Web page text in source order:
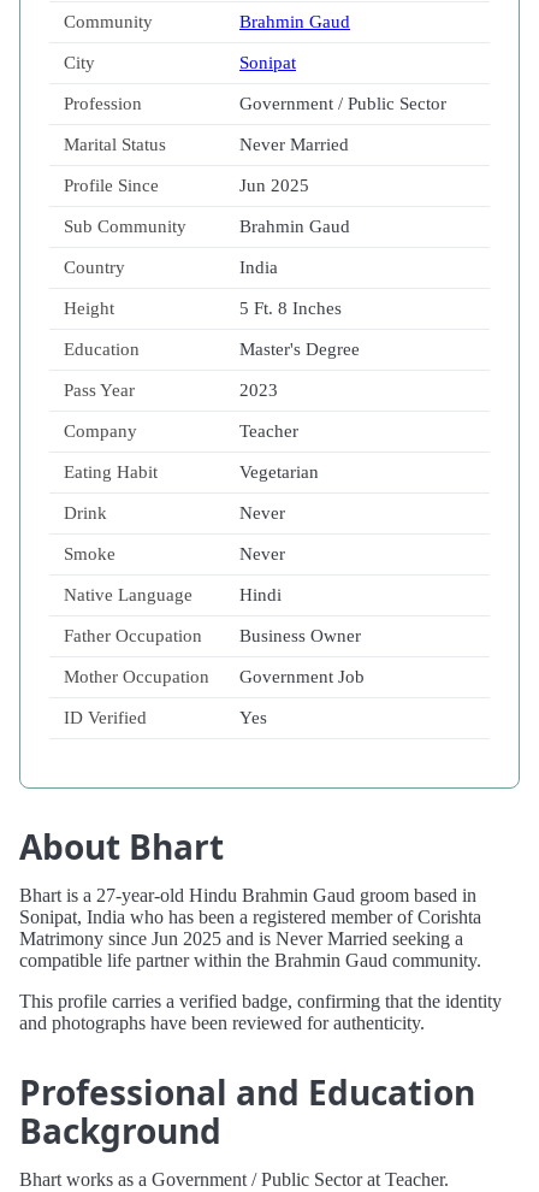
Community Brahmin Gaud
City Sonipat
Profession Government / Public Sector
Marital Status Never Married
Profile Since Jun 2025
Sub Community Brahmin Gaud
Country India
Height 5 Ft. 8 Inches
Education Master's Degree
Pass Year 2023
Company Teacher
Eating Habit Vegetarian
Drink Never
Smoke Never
Native Language Hindi
Father Occupation Business Owner
Mother Occupation Government Job
ID Verified Yes
About Bhart
Bhart is a 27-year-old Hindu Brahmin Gaud groom based in
Sonipat, India who has been a registered member of Corishta
Matrimony since Jun 2025 and is Never Married seeking a
compatible life partner within the Brahmin Gaud community.
This profile carries a verified badge, confirming that the identity
and photographs have been reviewed for authenticity.
Professional and Education
Background
Bhart works as a Government / Public Sector at Teacher.